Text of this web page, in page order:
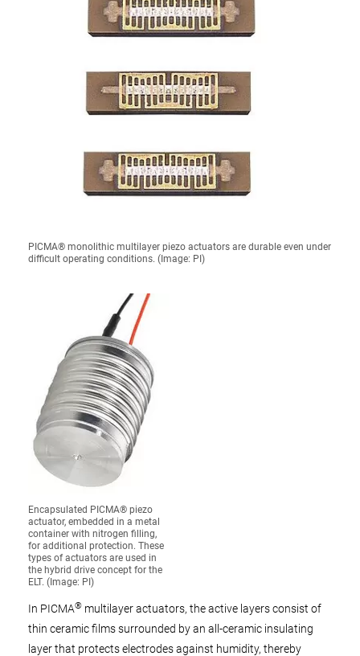
PICMA® monolithic multilayer piezo actuators are durable even under
difficult operating conditions. (Image: PI)
Encapsulated PICMA® piezo
actuator, embedded in a metal
container with nitrogen filling,
for additional protection. These
types of actuators are used in
the hybrid drive concept for the
ELT. (Image: PI)
In PICMA® multilayer actuators, the active layers consist of
thin ceramic films surrounded by an all-ceramic insulating
layer that protects electrodes against humidity, thereby